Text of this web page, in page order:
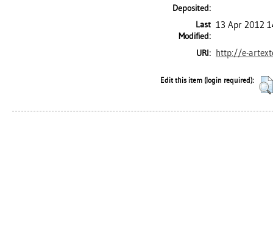
Deposited:
Last
Modified:
13 Apr 2012
URI: http://e-
Edit this item (login required):